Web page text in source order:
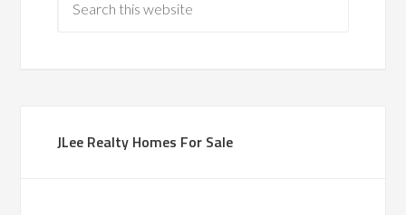
JLee Realty Homes For Sale